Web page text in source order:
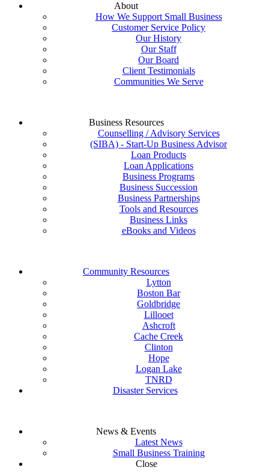
About
How We Support Small Business
Customer Service Policy
Our History
Our Staff
Our Board
Client Testimonials
Communities We Serve
Business Resources
Counselling / Advisory Services
(SIBA) - Start-Up Business Advisor
Loan Products
Loan Applications
Business Programs
Business Succession
Business Partnerships
Tools and Resources
Business Links
eBooks and Videos
Community Resources
Lytton
Boston Bar
Goldbridge
Lillooet
Ashcroft
Cache Creek
Clinton
Hope
Logan Lake
TNRD
Disaster Services
News & Events
Latest News
Small Business Training
Close